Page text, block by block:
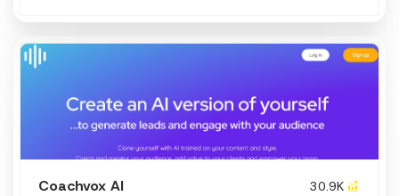
Coachvox AI
30.9K